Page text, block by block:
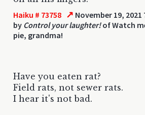
Haiku # 73758 ↗ November 19, 2021
by Control your laughter!of Watch
pie, grandma!
Have you eaten rat?
Field rats, not sewer rats.
I hear it's not bad.